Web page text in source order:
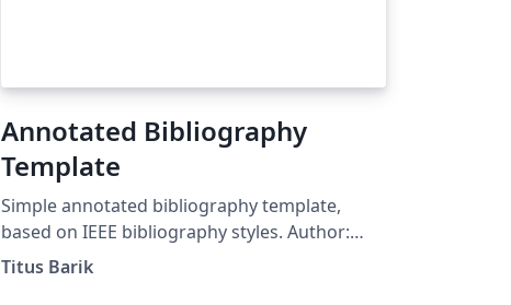
Annotated Bibliography
Template
Simple annotated bibliography template,
based on IEEE bibliography styles. Author:
Titus Barik (titus@barik.net) Homepage:
Titus Barik